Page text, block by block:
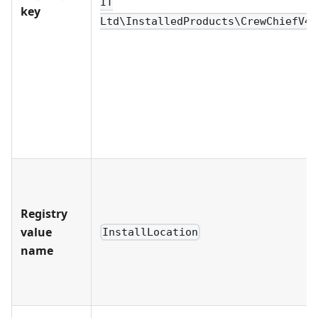
key
Ltd\InstalledProducts\CrewChiefV4
Registry
value
name
InstallLocation